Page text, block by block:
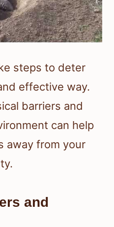
steps to deter
effective way.
barriers and
can help
away from your
and